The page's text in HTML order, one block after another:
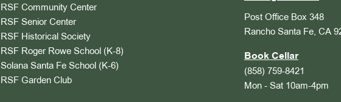
RSF Community Center
RSF Senior Center
RSF Historical Society
RSF Roger Rowe School (K-8)
Solana Santa Fe School (K-6)
RSF Garden Club
Post Office Box 348
Rancho Santa Fe, CA
Book Cellar
(858) 759-8421
Mon - Sat 10am-4pm